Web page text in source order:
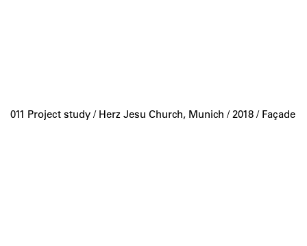
011 Project study / Herz Jesu Church, Munich / 2018 / Façade